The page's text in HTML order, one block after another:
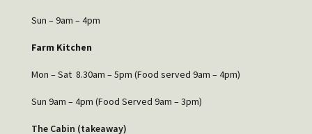
Sun – 9am – 4pm
Farm Kitchen
Mon – Sat 8.30am – 5pm (Food served 9am – 4pm)
Sun 9am – 4pm (Food Served 9am – 3pm)
The Cabin (takeaway)